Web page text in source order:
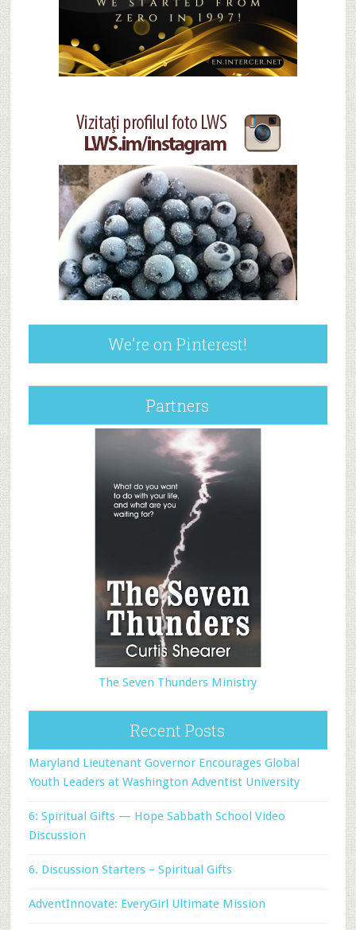
We’re on Pinterest!
Partners
The Seven Thunders Ministry
Recent Posts
Maryland Lieutenant Governor Encourages Global
Youth Leaders at Washington Adventist University
6: Spiritual Gifts — Hope Sabbath School Video
Discussion
6. Discussion Starters – Spiritual Gifts
AdventInnovate: EveryGirl Ultimate Mission